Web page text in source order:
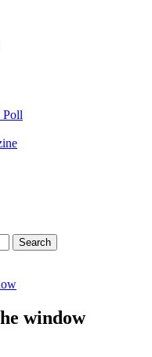
Poll
window